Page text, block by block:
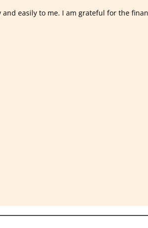
easily to me. I am grateful for the